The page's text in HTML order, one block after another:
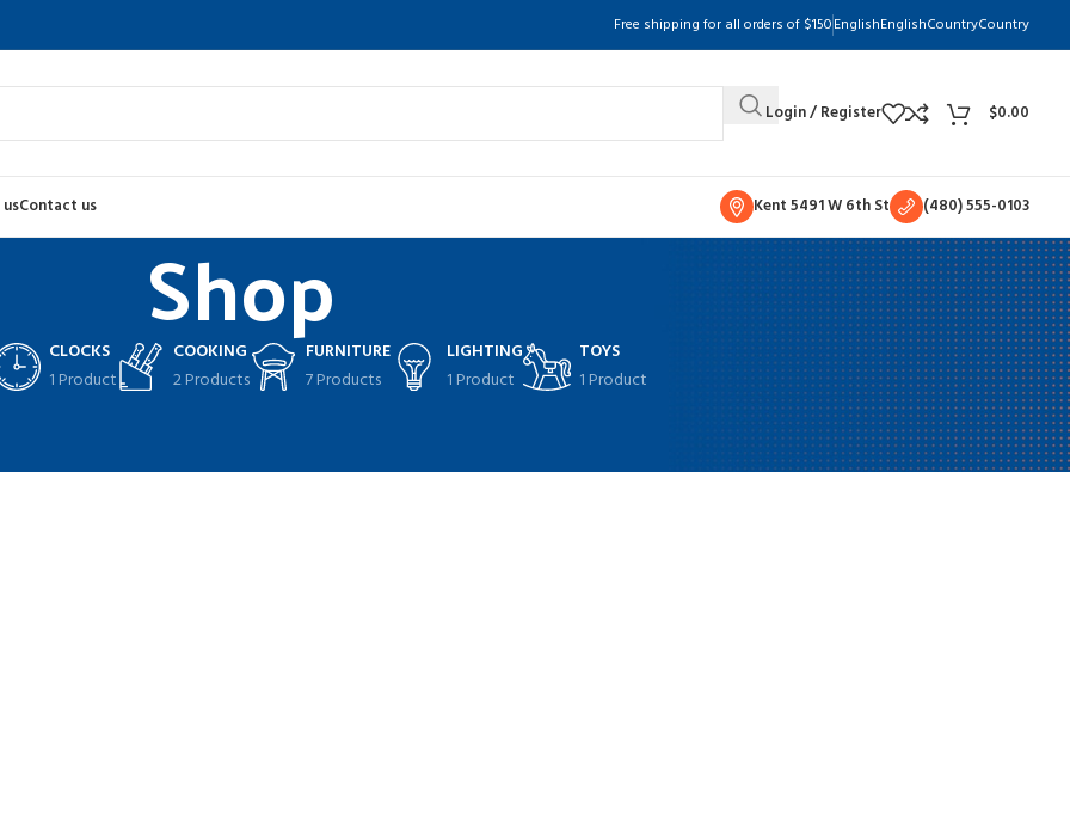
Free shipping for all orders of $150EnglishEnglishCountryCountry
Login / Register $0.00
Contact us Kent 5491 W 6th St (480) 555-0103
Shop
CLOCKS
1 Product
COOKING
2 Products
FURNITURE
7 Products
LIGHTING
1 Product
TOYS
1 Product